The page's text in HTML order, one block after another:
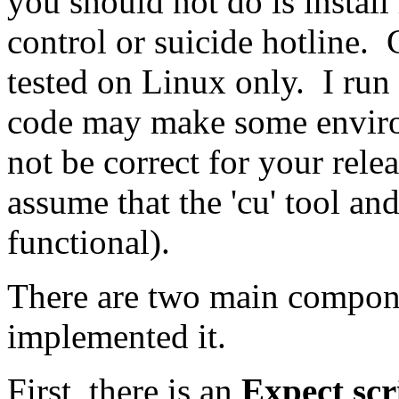
control or suicide hotline.
tested on Linux only. I run
code may make some
not be correct for your
assume that the 'cu' tool
functional).
There are two main
implemented it.
First, there is an Expect